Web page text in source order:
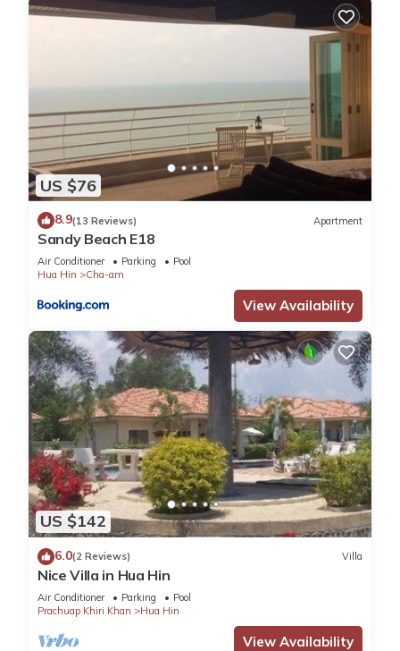
US $76
8.9(13 Reviews) Apartment
Sandy Beach E18
Air Conditioner Parking
Pool
Hua Hin
Cha-am
View Availability
US $142
6.0(2 Reviews) Villa
Nice Villa in Hua Hin
Air Conditioner Parking
Pool
Prachuap Khiri Khan
Hua Hin
View Availability